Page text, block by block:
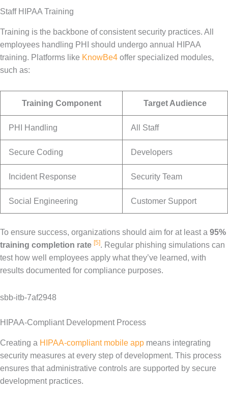
Staff HIPAA Training
Training is the backbone of consistent security practices. All
employees handling PHI should undergo annual HIPAA
training. Platforms like KnowBe4 offer specialized modules,
such as:
Training Component Target Audience
PHI Handling All Staff
Secure Coding Developers
Incident Response Security Team
Social Engineering Customer Support
To ensure success, organizations should aim for at least a 95%
training completion rate [5]. Regular phishing simulations can
test how well employees apply what they’ve learned, with
results documented for compliance purposes.
sbb-itb-7af2948
HIPAA-Compliant Development Process
Creating a HIPAA-compliant mobile app means integrating
security measures at every step of development. This process
ensures that administrative controls are supported by secure
development practices.